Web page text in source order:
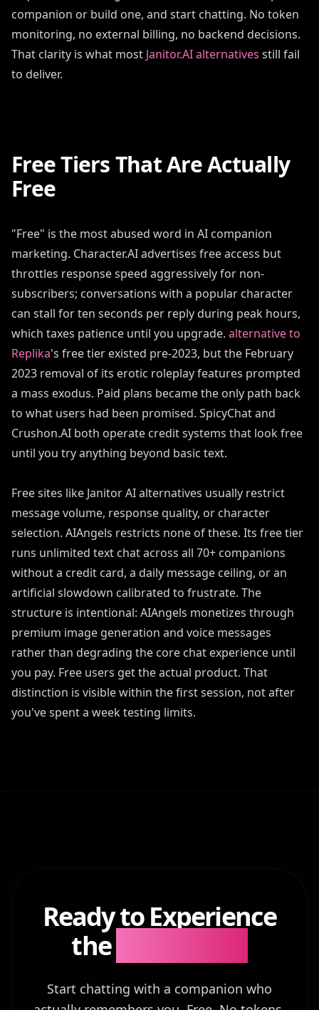
companion or build one, and start chatting. No token
monitoring, no external billing, no backend decisions.
That clarity is what most Janitor.AI alternatives still fail
to deliver.
Free Tiers That Are Actually
Free
"Free" is the most abused word in AI companion
marketing. Character.AI advertises free access but
throttles response speed aggressively for non-
subscribers; conversations with a popular character
can stall for ten seconds per reply during peak hours,
which taxes patience until you upgrade. alternative to
Replika's free tier existed pre-2023, but the February
2023 removal of its erotic roleplay features prompted
a mass exodus. Paid plans became the only path back
to what users had been promised. SpicyChat and
Crushon.AI both operate credit systems that look free
until you try anything beyond basic text.
Free sites like Janitor AI alternatives usually restrict
message volume, response quality, or character
selection. AIAngels restricts none of these. Its free tier
runs unlimited text chat across all 70+ companions
without a credit card, a daily message ceiling, or an
artificial slowdown calibrated to frustrate. The
structure is intentional: AIAngels monetizes through
premium image generation and voice messages
rather than degrading the core chat experience until
you pay. Free users get the actual product. That
distinction is visible within the first session, not after
you've spent a week testing limits.
Ready to Experience
the
Start chatting with a companion who